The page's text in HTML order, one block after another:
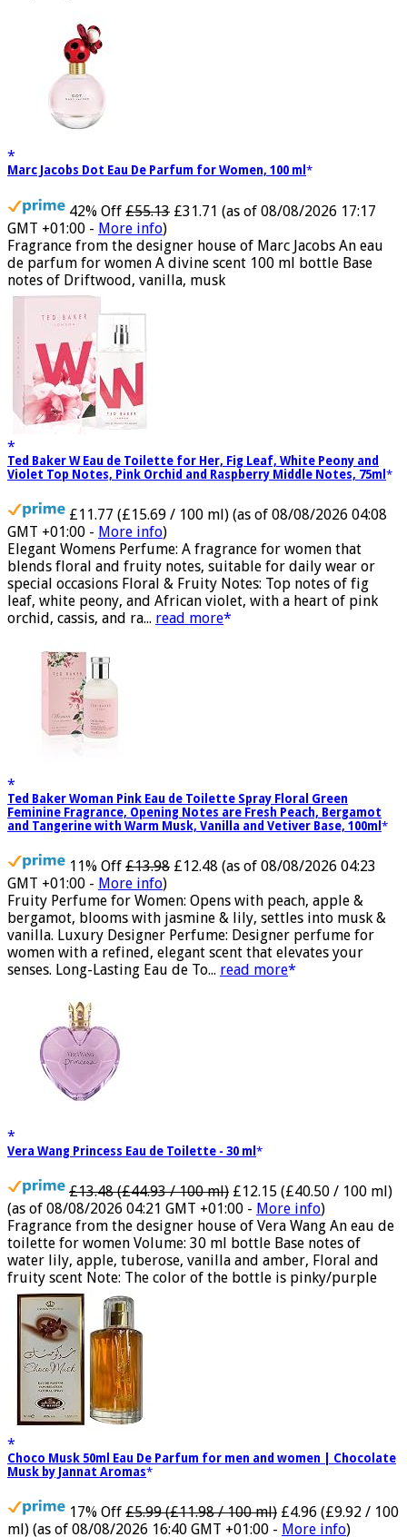
42% Off £55.13
GMT +01:00 -More info)
Fragrance from the designer house of Marc Jacobs An eau
de parfum for women A divine scent 100 ml bottle Base
notes of Driftwood, vanilla, musk
Ted Baker W Eau de Toilette for Her, Fig Leaf, White Peony and
£11.77 (£15.69 / 100 ml)
GMT +01:00 -More info)
Elegant Womens Perfume: A fragrance for women that
blends floral and fruity notes, suitable for daily wear or
special occasions Floral & Fruity Notes: Top notes of fig
leaf, white peony, and African violet, with a heart of pink
Ted Baker Woman Pink Eau de Toilette Spray Floral Green
Feminine Fragrance, Opening Notes are Fresh Peach, Bergamot
11% Off £13.98
GMT +01:00 -More info)
Fruity Perfume for Women: Opens with peach, apple &
bergamot, blooms with jasmine & lily, settles into musk &
vanilla. Luxury Designer Perfume: Designer perfume for
women with a refined, elegant scent that elevates your
£13.48 (£44.93 / 100 ml) £12.15 (£40.50 / 100 ml)
(as of 08/08/2026 04:21 GMT +01:00 - More info)
Fragrance from the designer house of Vera Wang An eau de
toilette for women Volume: 30 ml bottle Base notes of
water lily, apple, tuberose, vanilla and amber, Floral and
fruity scent Note: The color of the bottle is pinky/purple
Choco Musk 50ml Eau De Parfum for men and women | Chocolate
17% Off £5.99 (£11.98 / 100 ml) £4.96 (£9.92 / 100